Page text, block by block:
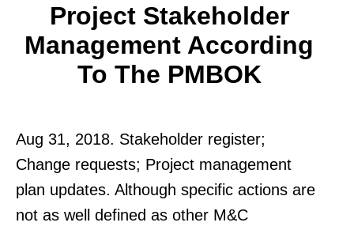
Project Stakeholder
Management According
To The PMBOK
Aug 31, 2018. Stakeholder register;
Change requests; Project management
plan updates. Although specific actions are
not as well defined as other M&C